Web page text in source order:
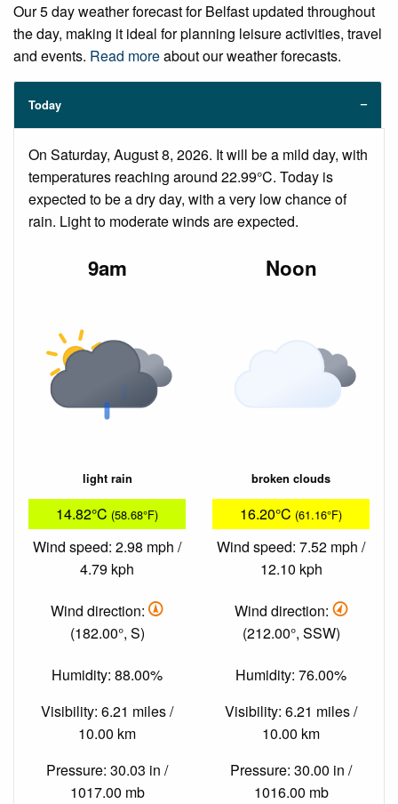
Our 5 day weather forecast for Belfast updated throughout
the day, making it ideal for planning leisure activities, travel
and events. Read moreabout our weather forecasts.
Today
On Saturday, August 8, 2026. It will be a mild day, with
temperatures reaching around 22.99°C. Today is
expected to be a dry day, with a very low chance of
rain. Light to moderate winds are expected.
9am
light rain
14.82°C (58.68°F)
Wind speed: 2.98 mph /
4.79 kph
Wind direction:
(182.00°, S)
Humidity: 88.00%
Visibility: 6.21 miles /
10.00 km
Pressure: 30.03 in /
1017.00 mb
Noon
broken clouds
16.20°C (61.16°F)
Wind speed: 7.52 mph /
12.10 kph
Wind direction:
(212.00°, SSW)
Humidity: 76.00%
Visibility: 6.21 miles /
10.00 km
Pressure: 30.00 in /
1016.00 mb